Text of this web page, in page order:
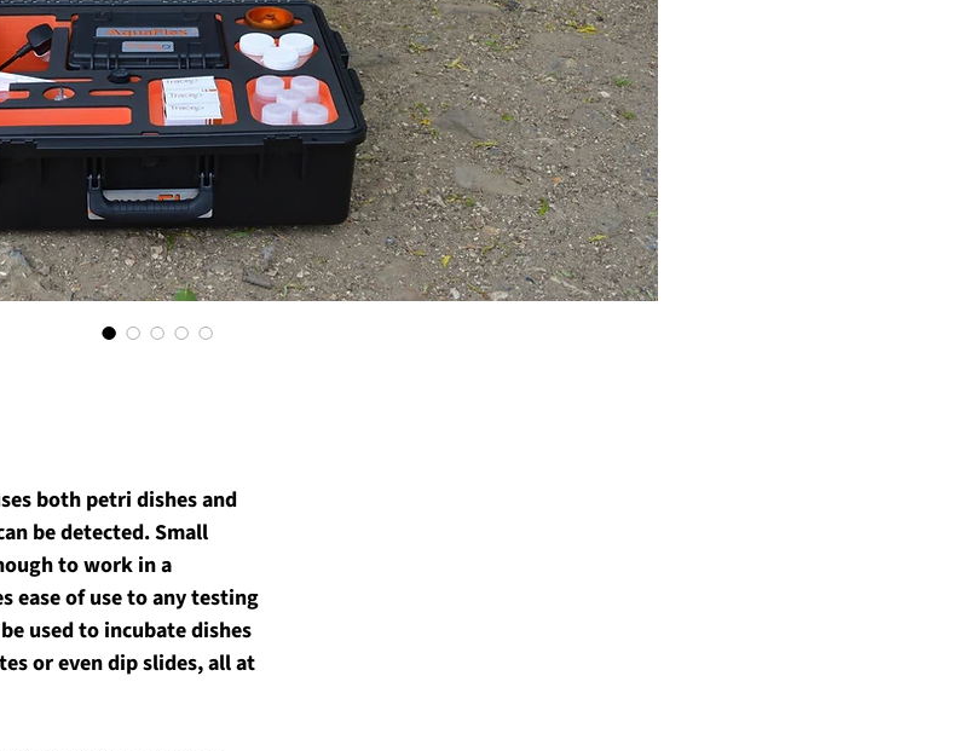
both petri dishes and
be detected. Small
to work in a
ease of use to any testing
used to incubate dishes
or even dip slides, all at